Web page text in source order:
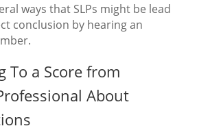
ways that SLPs might be lead
conclusion by hearing an
To a Score from
About